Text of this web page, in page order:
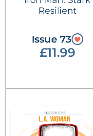
Resilient
Issue 73
£11.99